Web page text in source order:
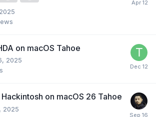
on macOS Tahoe
2025
on macOS 26 Tahoe
2025